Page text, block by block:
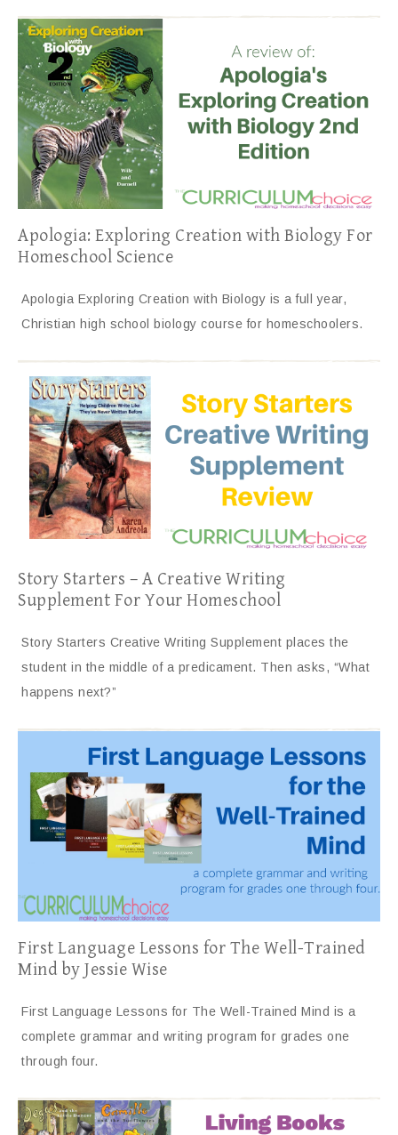
Apologia: Exploring Creation with Biology For
Homeschool Science
Apologia Exploring Creation with Biology is a full year,
Christian high school biology course for homeschoolers.
Story Starters – A Creative Writing
Supplement For Your Homeschool
Story Starters Creative Writing Supplement places the
student in the middle of a predicament. Then asks, “What
happens next?”
First Language Lessons for The Well-Trained
Mind by Jessie Wise
First Language Lessons for The Well-Trained Mind is a
complete grammar and writing program for grades one
through four.